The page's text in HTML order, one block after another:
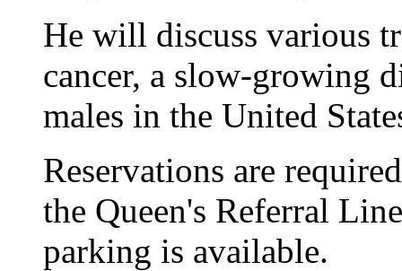
He will discuss various
cancer, a slow-growing
males in the United
Reservations are
the Queen's Referral
parking is available.